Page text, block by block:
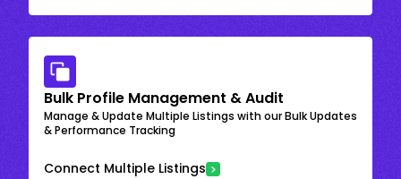
Bulk Profile Management & Audit
Manage & Update Multiple Listings with our Bulk Updates
& Performance Tracking
Connect Multiple Listings